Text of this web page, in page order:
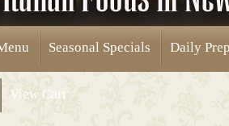
Seasonal Specials Daily
View Cart